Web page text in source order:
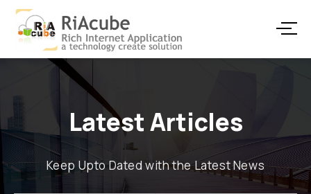
Latest Articles
Keep Upto Dated with the Latest News